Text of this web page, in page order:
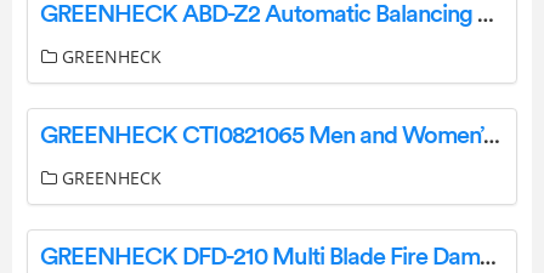
GREENHECK ABD-Z2 Automatic Balancing Damper Instruction Manual
GREENHECK
GREENHECK CTI0821065 Men and Women’s Lightweight Aluminum Frame Snowshoes Instruction Manual
GREENHECK
GREENHECK DFD-210 Multi Blade Fire Damper User Guide